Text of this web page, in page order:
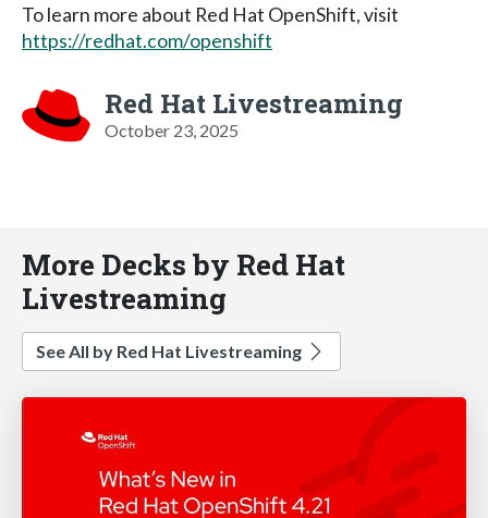
To learn more about Red Hat OpenShift, visit
https://redhat.com/openshift
Red Hat Livestreaming
October 23, 2025
More Decks by Red Hat
Livestreaming
See All by Red Hat Livestreaming